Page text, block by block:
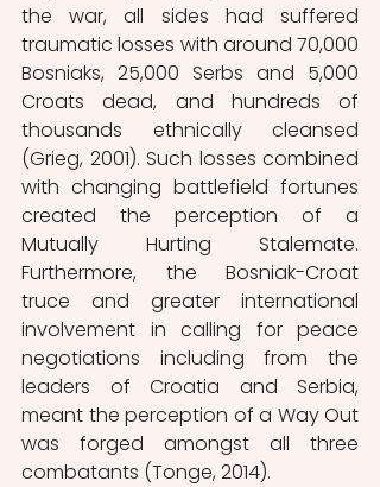
the war, all sides had suffered
traumatic losses with around 70,000
Bosniaks, 25,000 Serbs and 5,000
Croats dead, and hundreds of
thousands ethnically cleansed
(Grieg, 2001). Such losses combined
with changing battlefield fortunes
created the perception of a
Mutually Hurting Stalemate.
Furthermore, the Bosniak-Croat
truce and greater international
involvement in calling for peace
negotiations including from the
leaders of Croatia and Serbia,
meant the perception of a Way Out
was forged amongst all three
combatants (Tonge, 2014).